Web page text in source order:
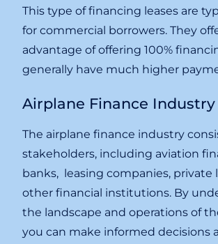
This type of financing leases are
for commercial borrowers. They
advantage of offering 100%
generally have much higher
Airplane Finance Industry
The airplane finance industry
stakeholders, including aviation
banks, leasing companies, private
other financial institutions. By
the landscape and operations of
you can make informed decisions